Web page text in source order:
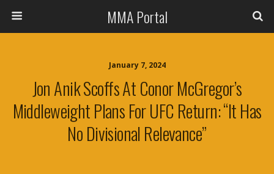
MMA Portal
January 7, 2024
Jon Anik Scoffs At Conor McGregor’s
Middleweight Plans For UFC Return: “It Has
No Divisional Relevance”